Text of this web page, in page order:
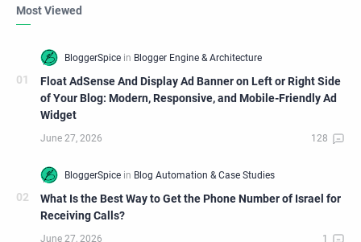
Most Viewed
Float AdSense And Display Ad Banner on Left or Right Side
of Your Blog: Modern, Responsive, and Mobile-Friendly Ad
Widget
What Is the Best Way to Get the Phone Number of Israel for
Receiving Calls?